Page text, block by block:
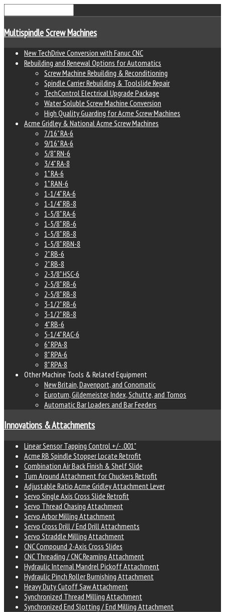
Multispindle Screw Machines
New TechDrive Conversion with Fanuc CNC
Rebuilding and Renewal Options for Automatics
Screw Machine Rebuilding & Reconditioning
Spindle Carrier Rebuilding & Toolslide Repair
TechControl Electrical Upgrade Package
Water Soluble Screw Machine Conversion
High Quality Guarding for Acme Screw Machines
Acme Gridley & National Acme Screw Machines
7/16" RA-6
9/16" RA-6
5/8" RN-6
3/4" RA-8
1" RA-6
1" RAN-6
1-1/4" RA-6
1-1/4" RB-8
1-5/8" RA-6
1-5/8" RB-6
1-5/8" RB-8
1-5/8" RBN-8
2" RB-6
2" RB-8
2-3/8" HSC-6
2-5/8" RB-6
2-5/8" RB-8
3-1/2" RB-6
3-1/2" RB-8
4" RB-6
5-1/4" RAC-6
6" RPA-8
8" RPA-6
8" RPA-8
Other Machine Tools & Related Equipment
New Britain, Davenport, and Conomatic
Euroturn, Gildemeister, Index, Schutte, and Tornos
Automatic Bar Loaders and Bar Feeders
Innovations & Attachments
Linear Sensor Tapping Control +/- .001"
Acme RB Spindle Stopper Locate Retrofit
Combination Air Back Finish & Shelf Slide
Turn Around Attachment for Chuckers Retrofit
Adjustable Ratio Acme Gridley Attachment Lever
Servo Single Axis Cross Slide Retrofit
Servo Thread Chasing Attachment
Servo Arbor Milling Attachment
Servo Cross Drill / End Drill Attachments
Servo Straddle Milling Attachment
CNC Compound 2-Axis Cross Slides
CNC Threading / CNC Reaming Attachment
Hydraulic Internal Mandrel Pickoff Attachment
Hydraulic Pinch Roller Burnishing Attachment
Heavy Duty Cutoff Saw Attachment
Synchronized Thread Milling Attachment
Synchronized End Slotting / End Milling Attachment